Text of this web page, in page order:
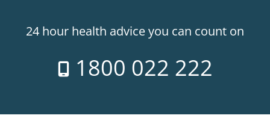
24 hour health advice you can count on
1800 022 222